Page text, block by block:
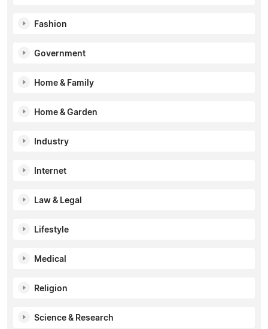
Fashion
Government
Home & Family
Home & Garden
Industry
Internet
Law & Legal
Lifestyle
Medical
Religion
Science & Research